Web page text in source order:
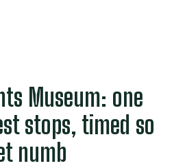
Museum: one
stops, timed so
numb